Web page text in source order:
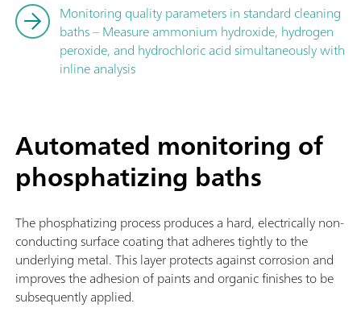
Monitoring quality parameters in standard cleaning
baths – Measure ammonium hydroxide, hydrogen
peroxide, and hydrochloric acid simultaneously with
inline analysis
Automated monitoring of
phosphatizing baths
The phosphatizing process produces a hard, electrically non-
conducting surface coating that adheres tightly to the
underlying metal. This layer protects against corrosion and
improves the adhesion of paints and organic finishes to be
subsequently applied.